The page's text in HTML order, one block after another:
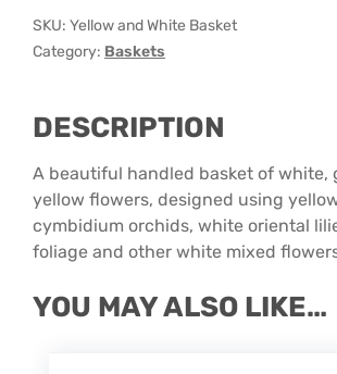
Greetings Cards
quantity
SKU: Yellow and White Basket
Category: Baskets
DESCRIPTION
A beautiful handled basket of white,
yellow flowers, designed using
cymbidium orchids, white oriental
foliage and other white mixed
YOU MAY ALSO LIKE…